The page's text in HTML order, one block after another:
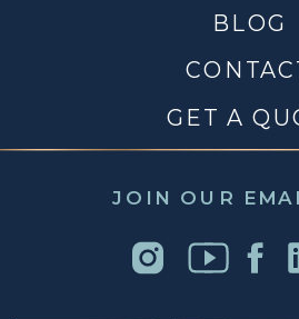
JOIN OUR
BLOG
GET A